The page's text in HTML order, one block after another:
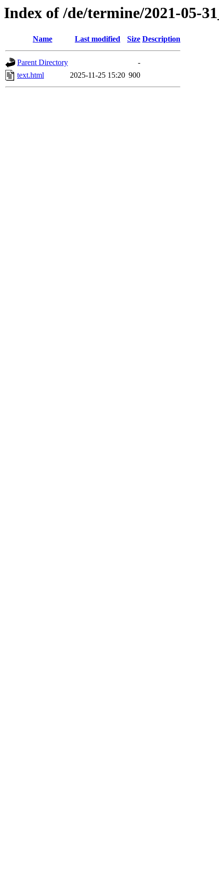
Index of /de/termine/2021-05-
Name Last modified Size Description
Parent Directory
-
text.html
2025-11-25 15:20 900